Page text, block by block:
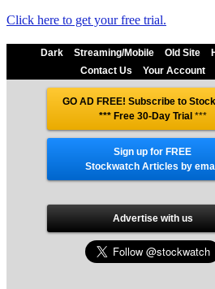
Click here to get your free trial.
Dark Streaming/Mobile Old Site
Contact Us
Your Account
GO AD FREE! Subscribe to
*** Free 30-Day Trial***
Sign up for FREE
Stockwatch Articles by
Advertise with us